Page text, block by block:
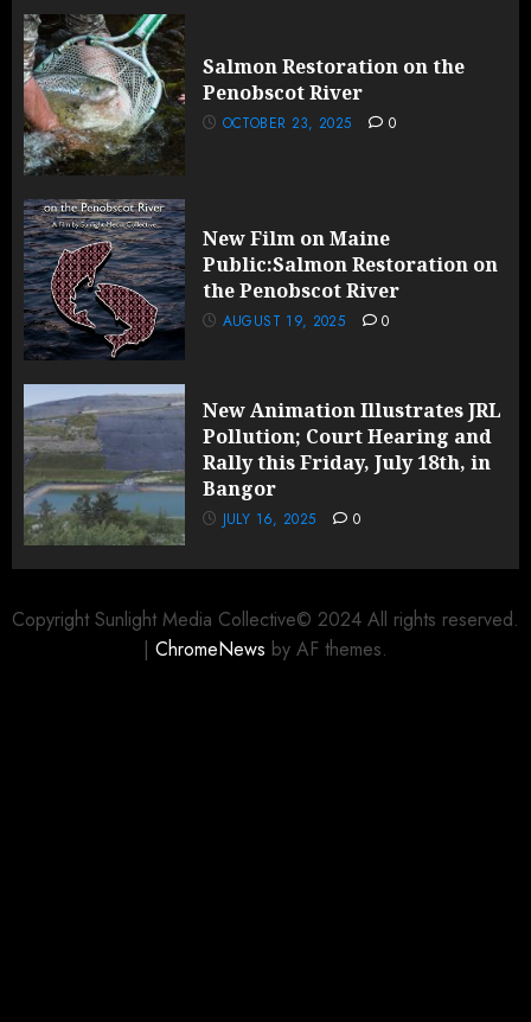
Salmon Restoration on the
Penobscot River
OCTOBER 23, 2025 0
New Film on Maine
Public:Salmon Restoration on
the Penobscot River
AUGUST 19, 2025 0
New Animation Illustrates JRL
Pollution; Court Hearing and
Rally this Friday, July 18th, in
Bangor
JULY 16, 2025 0
Copyright Sunlight Media Collective© 2024 All rights reserved.
| ChromeNews by AF themes.